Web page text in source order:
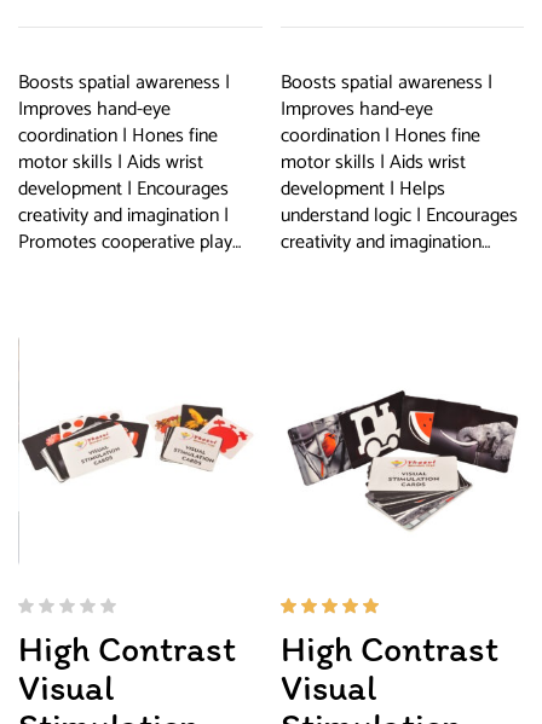
Boosts spatial awareness |
Improves hand-eye
coordination | Hones fine
motor skills | Aids wrist
development | Encourages
creativity and imagination |
Promotes cooperative play…
Boosts spatial awareness |
Improves hand-eye
coordination | Hones fine
motor skills | Aids wrist
development | Helps
understand logic | Encourages
creativity and imagination…
High Contrast
Visual
5.00out
of 5
High Contrast
Visual